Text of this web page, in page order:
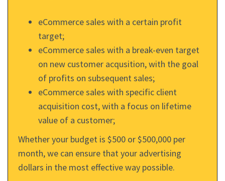
eCommerce sales with a certain profit
target;
eCommerce sales with a break-even target
on new customer acqusition, with the goal
of profits on subsequent sales;
eCommerce sales with specific client
acquisition cost, with a focus on lifetime
value of a customer;
Whether your budget is $500 or $500,000 per
month, we can ensure that your advertising
dollars in the most effective way possible.